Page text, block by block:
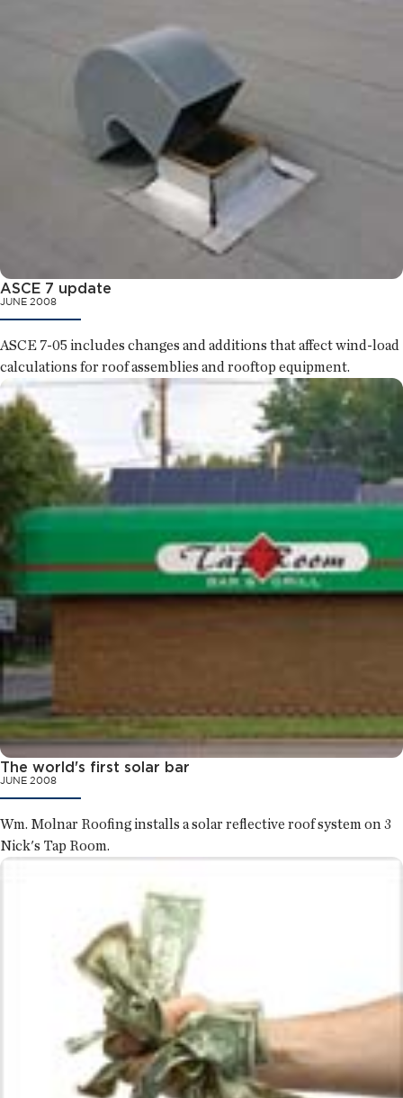
ASCE 7 update
JUNE 2008
ASCE 7-05 includes changes and additions that affect wind-load
calculations for roof assemblies and rooftop equipment.
The world's first solar bar
JUNE 2008
Wm. Molnar Roofing installs a solar reflective roof system on 3
Nick's Tap Room.